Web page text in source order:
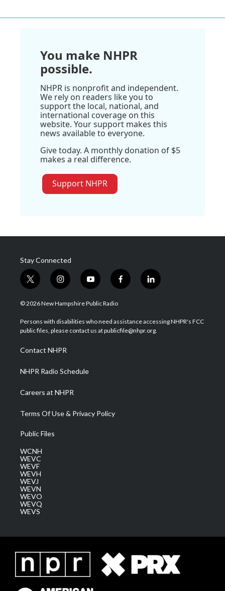
You make NHPR
possible.
NHPR is nonprofit and independent.
We rely on readers like you to
support the local, national, and
international coverage on this
website. Your support makes this
news available to everyone.
Give today. A monthly donation of $5
makes a real difference.
Support NHPR
Stay Connected
t
w
i
t
e
i
n
s
a
g
a
m
y
o
u
u
b
f
a
b
o
l
i
e
d
© 2026 New Hampshire Public Radio
Persons with disabilities who need assistance accessing NHPR's FCC
public files, please contact us at publicfile@nhpr.org.
Contact NHPR
NHPR Radio Schedule
Careers at NHPR
Terms Of Use & Privacy Policy
Public Files
WCNH
WEVC
WEVF
WEVH
WEVJ
WEVN
WEVO
WEVQ
WEVS